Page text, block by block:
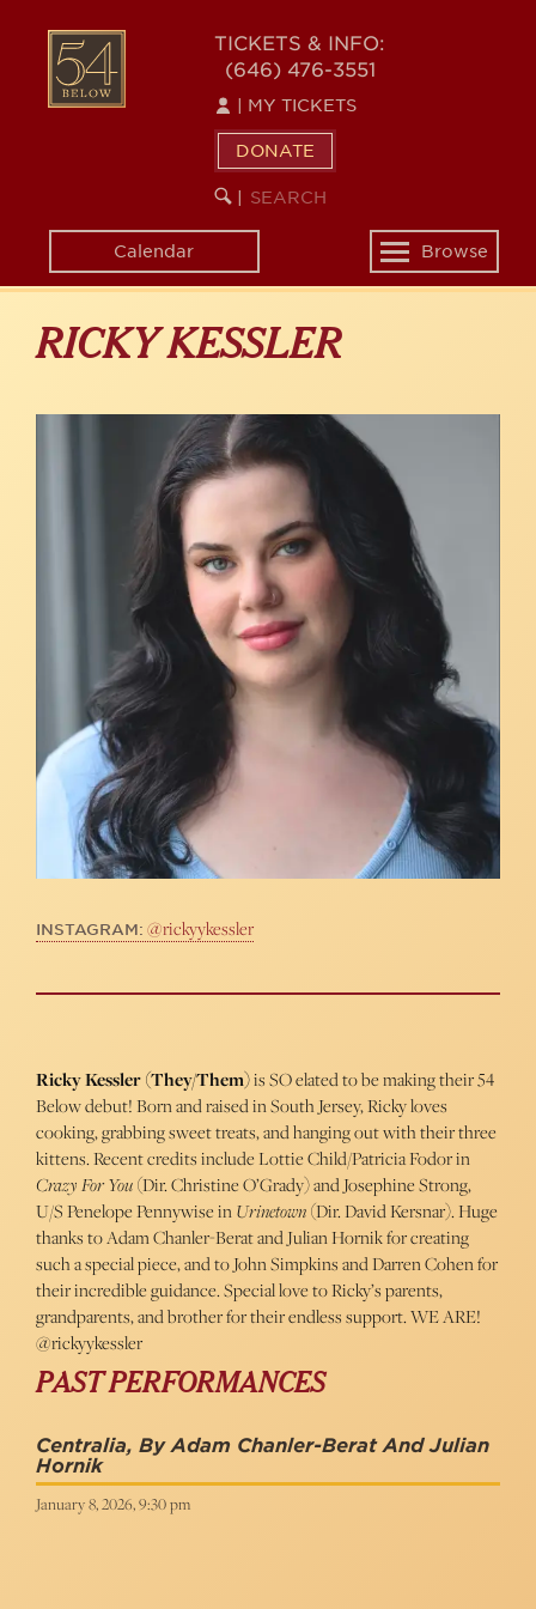
content
54
BELOW
TICKETS & INFO:
(646) 476-3551
MY TICKETS
DONATE
SEARCH
KEYWORD
Calendar
Toggle
navigation
Browse
RICKY KESSLER
INSTAGRAM: @rickyykessler
Ricky Kessler (They/Them)is SO elated to be making their 54
Below debut! Born and raised in South Jersey, Ricky loves
cooking, grabbing sweet treats, and hanging out with their three
kittens. Recent credits include Lottie Child/Patricia Fodor in
Crazy For You(Dir. Christine O’Grady) and Josephine Strong,
U/S Penelope Pennywise inUrinetown(Dir. David Kersnar). Huge
thanks to Adam Chanler-Berat and Julian Hornik for creating
such a special piece, and to John Simpkins and Darren Cohen for
their incredible guidance. Special love to Ricky’s parents,
grandparents, and brother for their endless support. WE ARE!
@rickyykessler
PAST PERFORMANCES
Centralia, By Adam Chanler-Berat And Julian
Hornik
January 8, 2026, 9:30 pm